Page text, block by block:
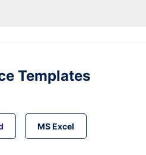
Templates
MS Excel